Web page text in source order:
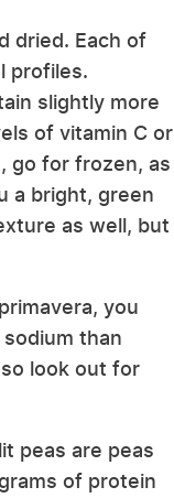
dried. Each of
profiles.
slightly more
of vitamin C or
go for frozen, as
a bright, green
as well, but
you
than
look out for
peas are peas
of protein